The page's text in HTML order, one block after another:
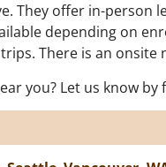
They offer in-
depending on
There is an onsite
you? Let us know by